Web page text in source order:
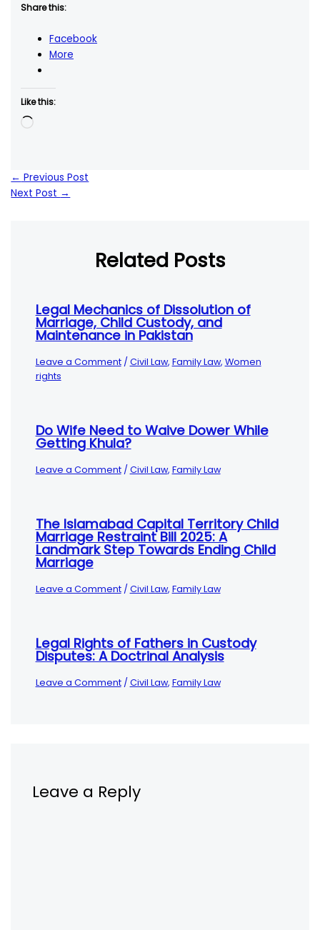
Share this:
Facebook
More
Like this:
Loading…
← Previous Post
Next Post →
Related Posts
Legal Mechanics of Dissolution of
Marriage, Child Custody, and
Maintenance in Pakistan
Leave a Comment / Civil Law, Family Law, Women
rights
Do Wife Need to Waive Dower While
Getting Khula?
Leave a Comment / Civil Law, Family Law
The Islamabad Capital Territory Child
Marriage Restraint Bill 2025: A
Landmark Step Towards Ending Child
Marriage
Leave a Comment / Civil Law, Family Law
Legal Rights of Fathers in Custody
Disputes: A Doctrinal Analysis
Leave a Comment / Civil Law, Family Law
Leave a Reply